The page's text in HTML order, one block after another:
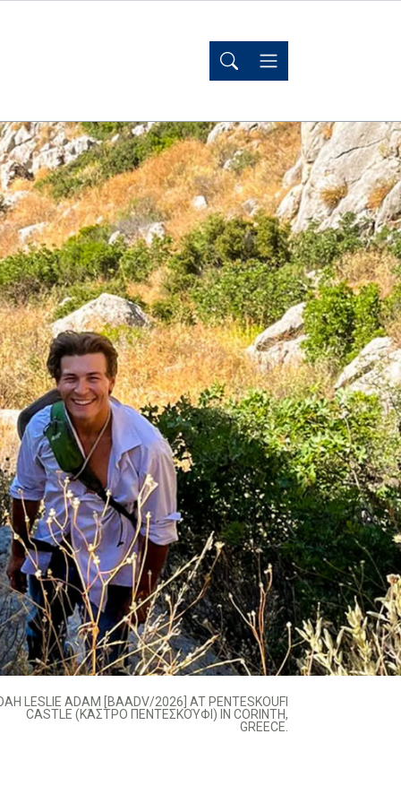
LESLIE ADAM [BAADV/2026] AT PENTESKOUFI
CASTLE (ΚΆΣΤΡΟ ΠΕΝΤΕΣΚΟΎΦΙ) IN CORINTH,
GREECE.